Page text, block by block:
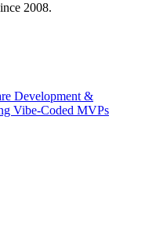
2008.
Development &
Vibe-Coded MVPs